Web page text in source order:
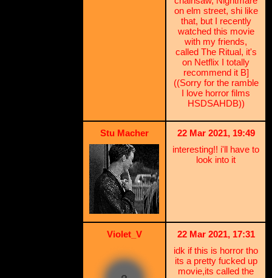
on elm street, shi like
that, but I recently
watched this movie
with my friends,
called The Ritual, it's
on Netflix I totally
recommend it B]
((Sorry for the ramble
I love horror films
HSDSAHDB))
Stu Macher
22 Mar 2021, 19:49
interesting!! i'll have to
look into it
Violet_V
22 Mar 2021, 17:31
idk if this is horror tho
its a pretty fucked up
movie,its called the